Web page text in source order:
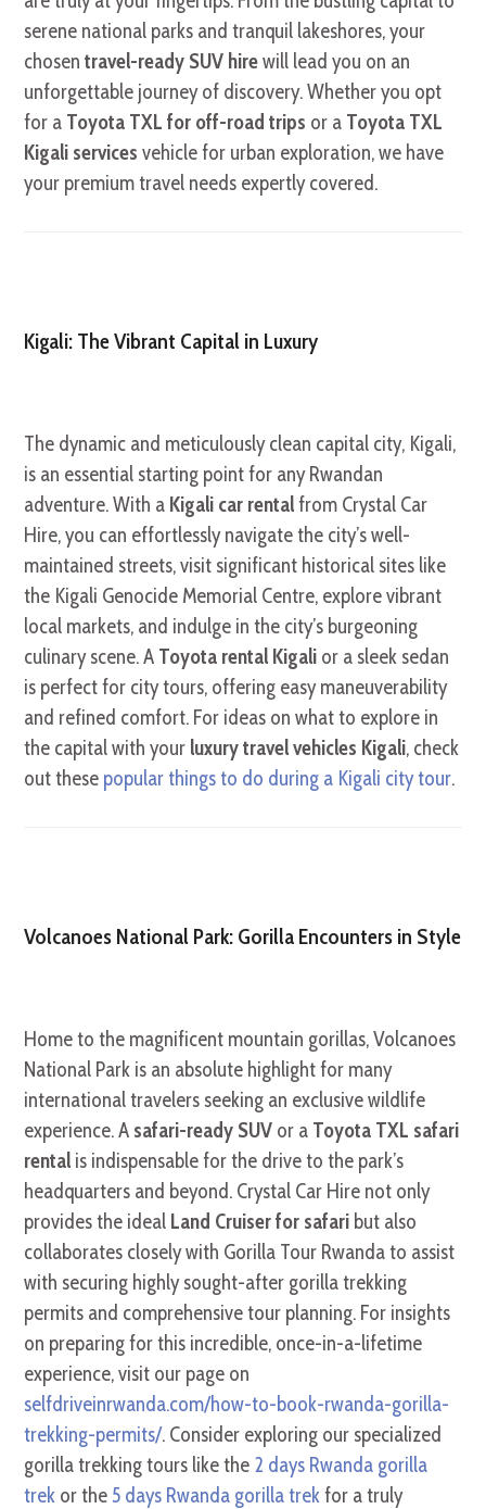
serene national parks and tranquil lakeshores, your
chosentravel-ready SUV hirewill lead you on an
unforgettable journey of discovery. Whether you opt
for a Toyota TXL for off-road trips or a Toyota TXL
Kigali services vehicle for urban exploration, we have
your premium travel needs expertly covered.
Kigali: The Vibrant Capital in Luxury
The dynamic and meticulously clean capital city, Kigali,
is an essential starting point for any Rwandan
adventure. With a Kigali car rentalfrom Crystal Car
Hire, you can effortlessly navigate the city’s well-
maintained streets, visit significant historical sites like
the Kigali Genocide Memorial Centre, explore vibrant
local markets, and indulge in the city’s burgeoning
culinary scene. A Toyota rental Kigali or a sleek sedan
is perfect for city tours, offering easy maneuverability
and refined comfort. For ideas on what to explore in
the capital with your luxury travel vehicles Kigali, check
out these popular things to do during a Kigali city tour.
Volcanoes National Park: Gorilla Encounters in Style
Home to the magnificent mountain gorillas, Volcanoes
National Park is an absolute highlight for many
international travelers seeking an exclusive wildlife
experience. A safari-ready SUV or a Toyota TXL safari
rental is indispensable for the drive to the park’s
headquarters and beyond. Crystal Car Hire not only
provides the ideal Land Cruiser for safari but also
collaborates closely with Gorilla Tour Rwanda to assist
with securing highly sought-after gorilla trekking
permits and comprehensive tour planning. For insights
on preparing for this incredible, once-in-a-lifetime
experience, visit our page on
selfdriveinrwanda.com/how-to-book-rwanda-gorilla-
trekking-permits/. Consider exploring our specialized
gorilla trekking tours like the 2 days Rwanda gorilla
trek or the 5 days Rwanda gorilla trekfor a truly